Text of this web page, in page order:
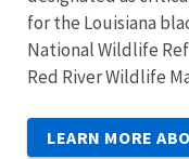
for the Louisiana
National Wildlife
Red River Wildlife
LEARN MORE